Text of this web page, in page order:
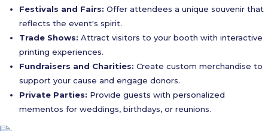
Festivals and Fairs: Offer attendees a unique souvenir that
reflects the event's spirit.
Trade Shows: Attract visitors to your booth with interactive
printing experiences.
Fundraisers and Charities: Create custom merchandise to
support your cause and engage donors.
Private Parties: Provide guests with personalized
mementos for weddings, birthdays, or reunions.